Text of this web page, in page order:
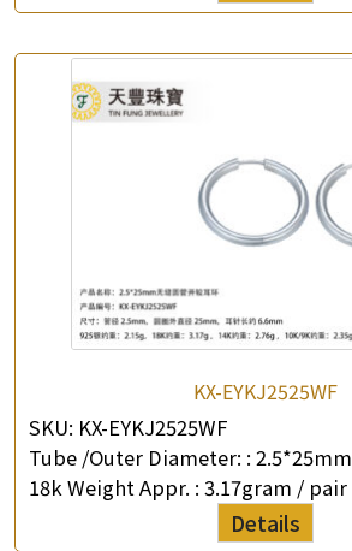
KX-EYKJ2525WF
SKU: KX-EYKJ2525WF
Tube /Outer Diameter: : 2.5*25mm
18k Weight Appr. : 3.17gram / pair
Details